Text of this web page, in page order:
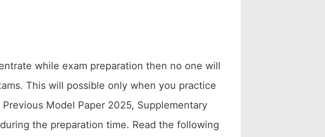
while exam preparation then no one will
This will possible only when you practice
Model Paper 2025, Supplementary
the preparation time. Read the following